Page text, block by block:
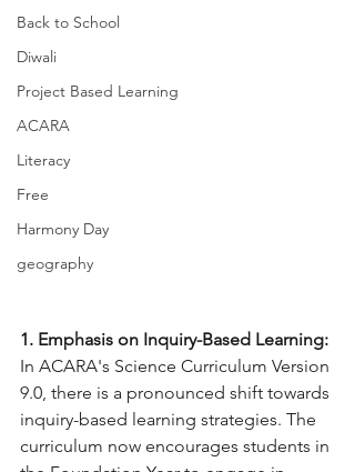
Back to School
Diwali
Project Based Learning
ACARA
Literacy
Free
Harmony Day
geography
1. Emphasis on Inquiry-Based Learning:
In ACARA's Science Curriculum Version
9.0, there is a pronounced shift towards
inquiry-based learning strategies. The
curriculum now encourages students in